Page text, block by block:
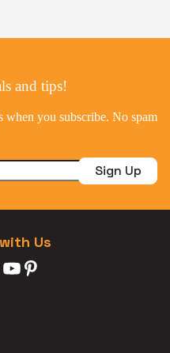
and tips!
you subscribe. No spam
Sign Up
Us